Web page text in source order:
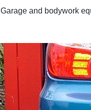
Garage and bodywork